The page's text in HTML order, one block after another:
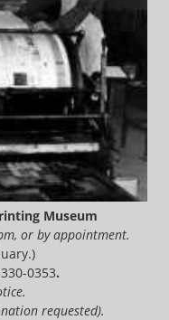
Museum
or by appointment.
0353.
requested).